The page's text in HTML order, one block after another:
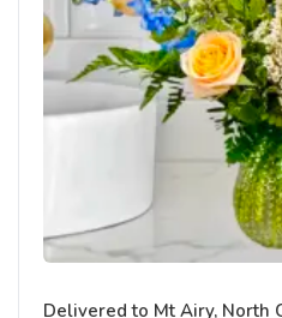
Delivered to Mt Airy, North